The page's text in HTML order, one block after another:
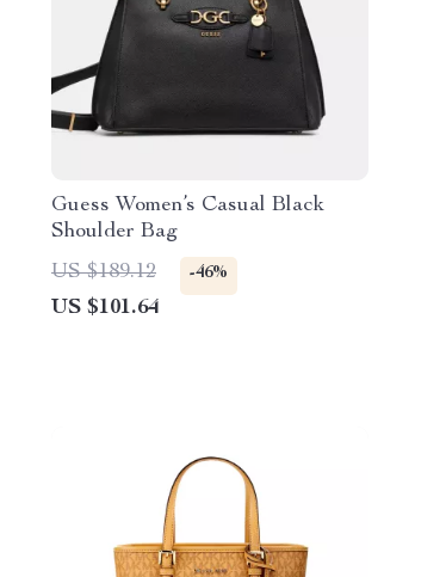
Guess Women’s Casual Black
Shoulder Bag
US $189.12
-46%
US $101.64